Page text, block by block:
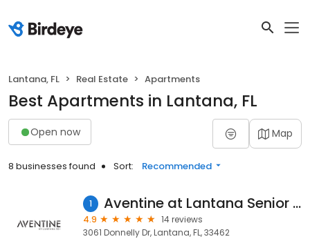
Lantana, FL Real Estate Apartments
Best Apartments in Lantana, FL
Open now Map
8 businesses found Sort: Recommended
1 Aventine at Lantana Senior Apartments
4.9
14 reviews
3061 Donnelly Dr, Lantana, FL, 33462